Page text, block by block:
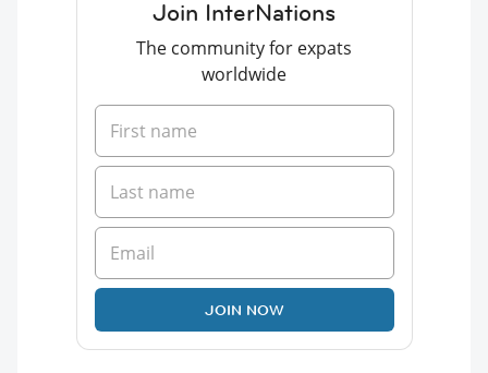
Join InterNations
The community for expats
worldwide
JOIN NOW